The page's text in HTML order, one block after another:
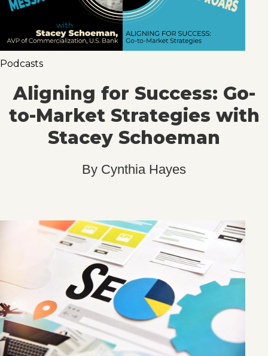
Podcasts
Aligning for Success: Go-
to-Market Strategies with
Stacey Schoeman
By Cynthia Hayes